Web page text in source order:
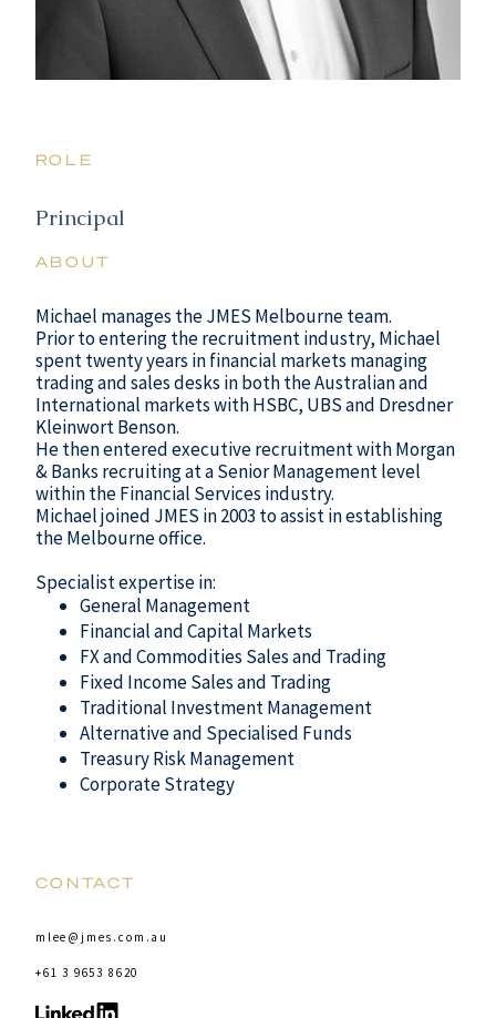
ROLE
Principal
ABOUT
Michael manages the JMES Melbourne team.
Prior to entering the recruitment industry, Michael
spent twenty years in financial markets managing
trading and sales desks in both the Australian and
International markets with HSBC, UBS and Dresdner
Kleinwort Benson.
He then entered executive recruitment with Morgan
& Banks recruiting at a Senior Management level
within the Financial Services industry.
Michael joined JMES in 2003 to assist in establishing
the Melbourne office.
Specialist expertise in:
General Management
Financial and Capital Markets
FX and Commodities Sales and Trading
Fixed Income Sales and Trading
Traditional Investment Management
Alternative and Specialised Funds
Treasury Risk Management
Corporate Strategy
CONTACT
mlee@jmes.com.au
+61 3 9653 8620